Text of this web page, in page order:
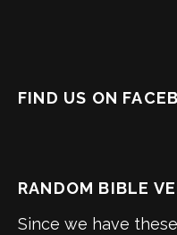
FIND US ON
RANDOM BIBLE
Since we have